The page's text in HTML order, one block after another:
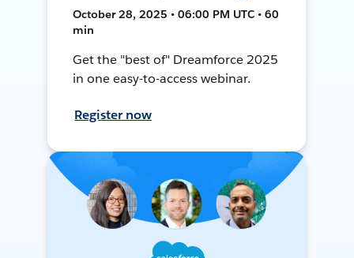
October 28, 2025 • 06:00 PM UTC • 60
min
Get the "best of" Dreamforce 2025
in one easy-to-access webinar.
Register now